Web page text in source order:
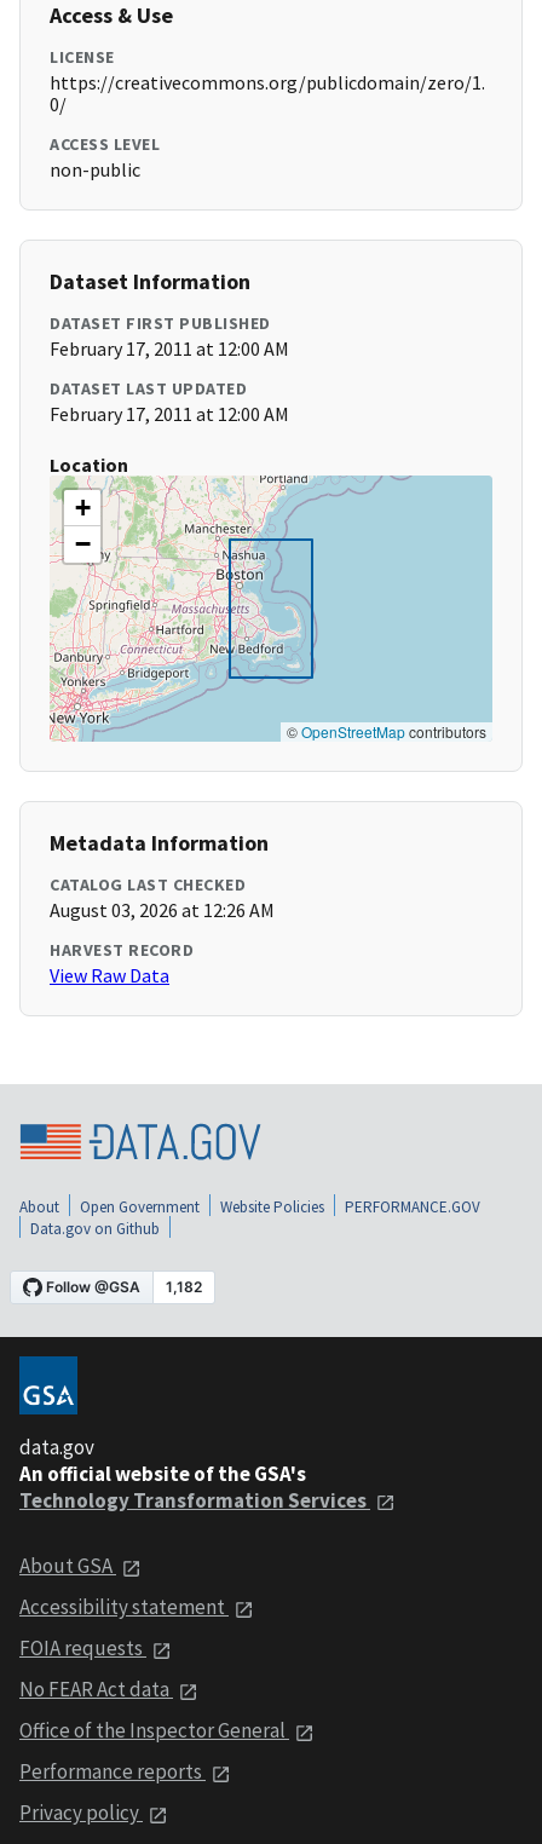
Access & Use
LICENSE
https://creativecommons.org/publicdomain/zero/1.
0/
ACCESS LEVEL
non-public
Dataset Information
DATASET FIRST PUBLISHED
February 17, 2011 at 12:00 AM
DATASET LAST UPDATED
February 17, 2011 at 12:00 AM
Location
+
−
©OpenStreetMapcontributors
Metadata Information
CATALOG LAST CHECKED
August 03, 2026 at 12:26 AM
HARVEST RECORD
View Raw Data
About Open Government Website Policies
PERFORMANCE.GOV
Data.gov on Github
data.gov
An official website of the GSA's
Technology Transformation Services
About GSA
Accessibility statement
FOIA requests
No FEAR Act data
Office of the Inspector General
Performance reports
Privacy policy